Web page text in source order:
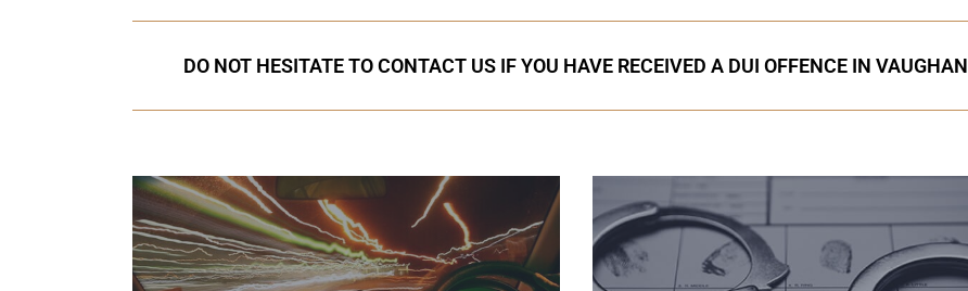
DO NOT HESITATE TO CONTACT US IF YOU HAVE RECEIVED A DUI OFFENCE IN VAUGHAN